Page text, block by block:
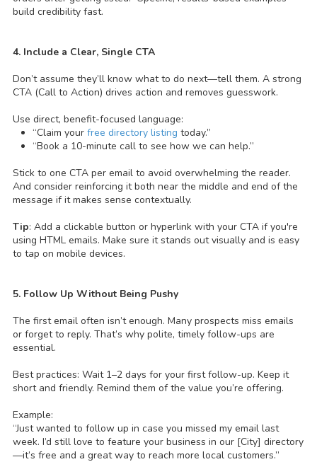
build credibility fast.
4. Include a Clear, Single CTA
Don’t assume they’ll know what to do next—tell them. A strong
CTA (Call to Action) drives action and removes guesswork.
Use direct, benefit-focused language:
“Claim your free directory listing today.”
“Book a 10-minute call to see how we can help.”
Stick to one CTA per email to avoid overwhelming the reader.
And consider reinforcing it both near the middle and end of the
message if it makes sense contextually.
Tip: Add a clickable button or hyperlink with your CTA if you're
using HTML emails. Make sure it stands out visually and is easy
to tap on mobile devices.
5. Follow Up Without Being Pushy
The first email often isn’t enough. Many prospects miss emails
or forget to reply. That’s why polite, timely follow-ups are
essential.
Best practices: Wait 1–2 days for your first follow-up. Keep it
short and friendly. Remind them of the value you’re offering.
Example:
“Just wanted to follow up in case you missed my email last
week. I’d still love to feature your business in our [City] directory
—it’s free and a great way to reach more local customers.”